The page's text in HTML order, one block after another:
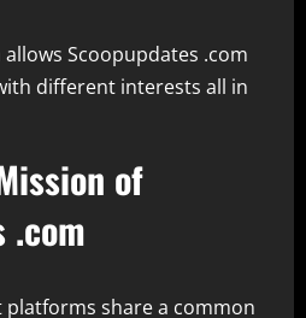
Scoopupdates .com
different interests all in
of
.com
share a common